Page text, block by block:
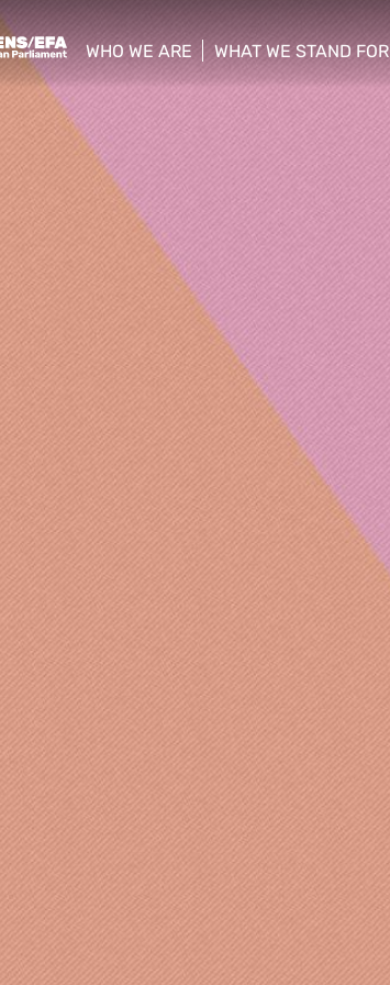
WHO WE ARE
show/hide sub menu
WHAT WE STAND FOR
show/hide sub menu